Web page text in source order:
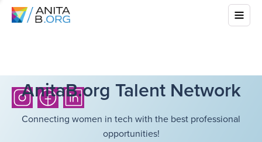
AnitaB.org Talent Network
Connecting women in tech with the best professional
opportunities!